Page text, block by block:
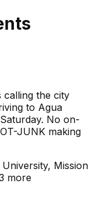
calling the city
to Agua
No on-
JUNK making
Mission
more